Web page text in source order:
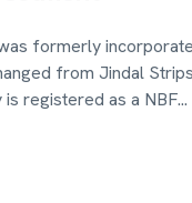
formerly
from Jindal
registered as a NBF...